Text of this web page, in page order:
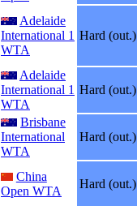
Adelaide
International 1
WTA
Hard (out.)
Adelaide
International 1
WTA
Hard (out.)
Brisbane
International
WTA
Hard (out.)
China
Open WTA
Hard (out.)